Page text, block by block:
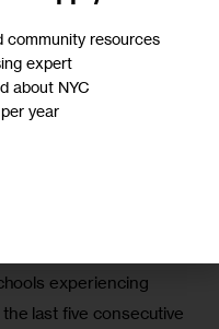
experiencing
last five consecutive
community resources
expert
about NYC
year